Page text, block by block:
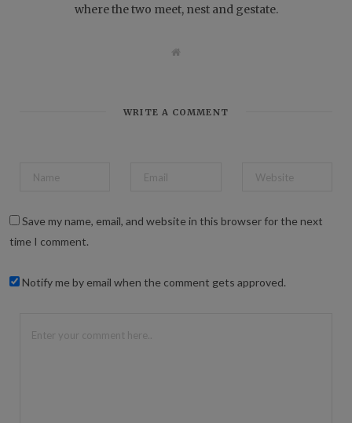
where the two meet, nest and gestate.
e
WRITE A COMMENT
Save my name, email, and website in this browser for the next
time I comment.
Notify me by email when the comment gets approved.